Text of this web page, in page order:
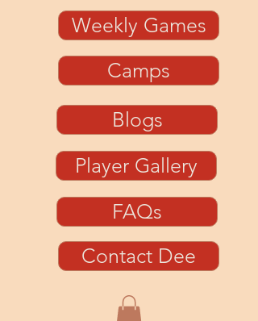
Weekly Games
Camps
Contact Dee
Blogs
Player Gallery
FAQs